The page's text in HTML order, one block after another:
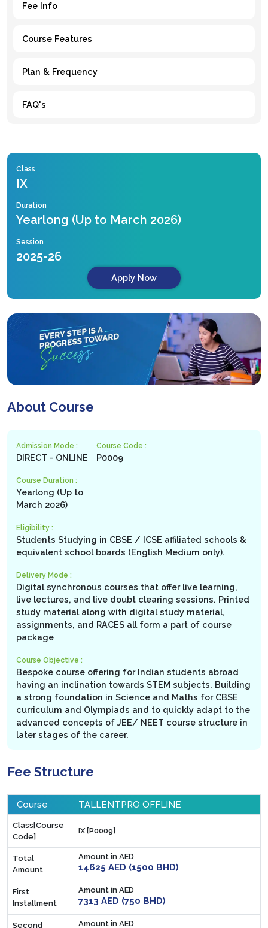
Fee Info
Course Features
Plan & Frequency
FAQ's
Class
IX
Duration
Yearlong (Up to March 2026)
Session
2025-26
Apply Now
About Course
Admission Mode :
DIRECT - ONLINE
Course Code :
P0009
Course Duration :
Yearlong (Up to
March 2026)
Eligibility :
Students Studying in CBSE / ICSE affiliated schools &
equivalent school boards (English Medium only).
Delivery Mode :
Digital synchronous courses that offer live learning,
live lectures, and live doubt clearing sessions. Printed
study material along with digital study material,
assignments, and RACES all form a part of course
package
Course Objective :
Bespoke course offering for Indian students abroad
having an inclination towards STEM subjects. Building
a strong foundation in Science and Maths for CBSE
curriculum and Olympiads and to quickly adapt to the
advanced concepts of JEE/ NEET course structure in
later stages of the career.
Fee Structure
Course TALLENTPRO OFFLINE
Class[Course
Code]
IX [P0009]
Total
Amount
Amount in AED
14625 AED (1500 BHD)
First
Installment
Amount in AED
7313 AED (750 BHD)
Second Amount in AED